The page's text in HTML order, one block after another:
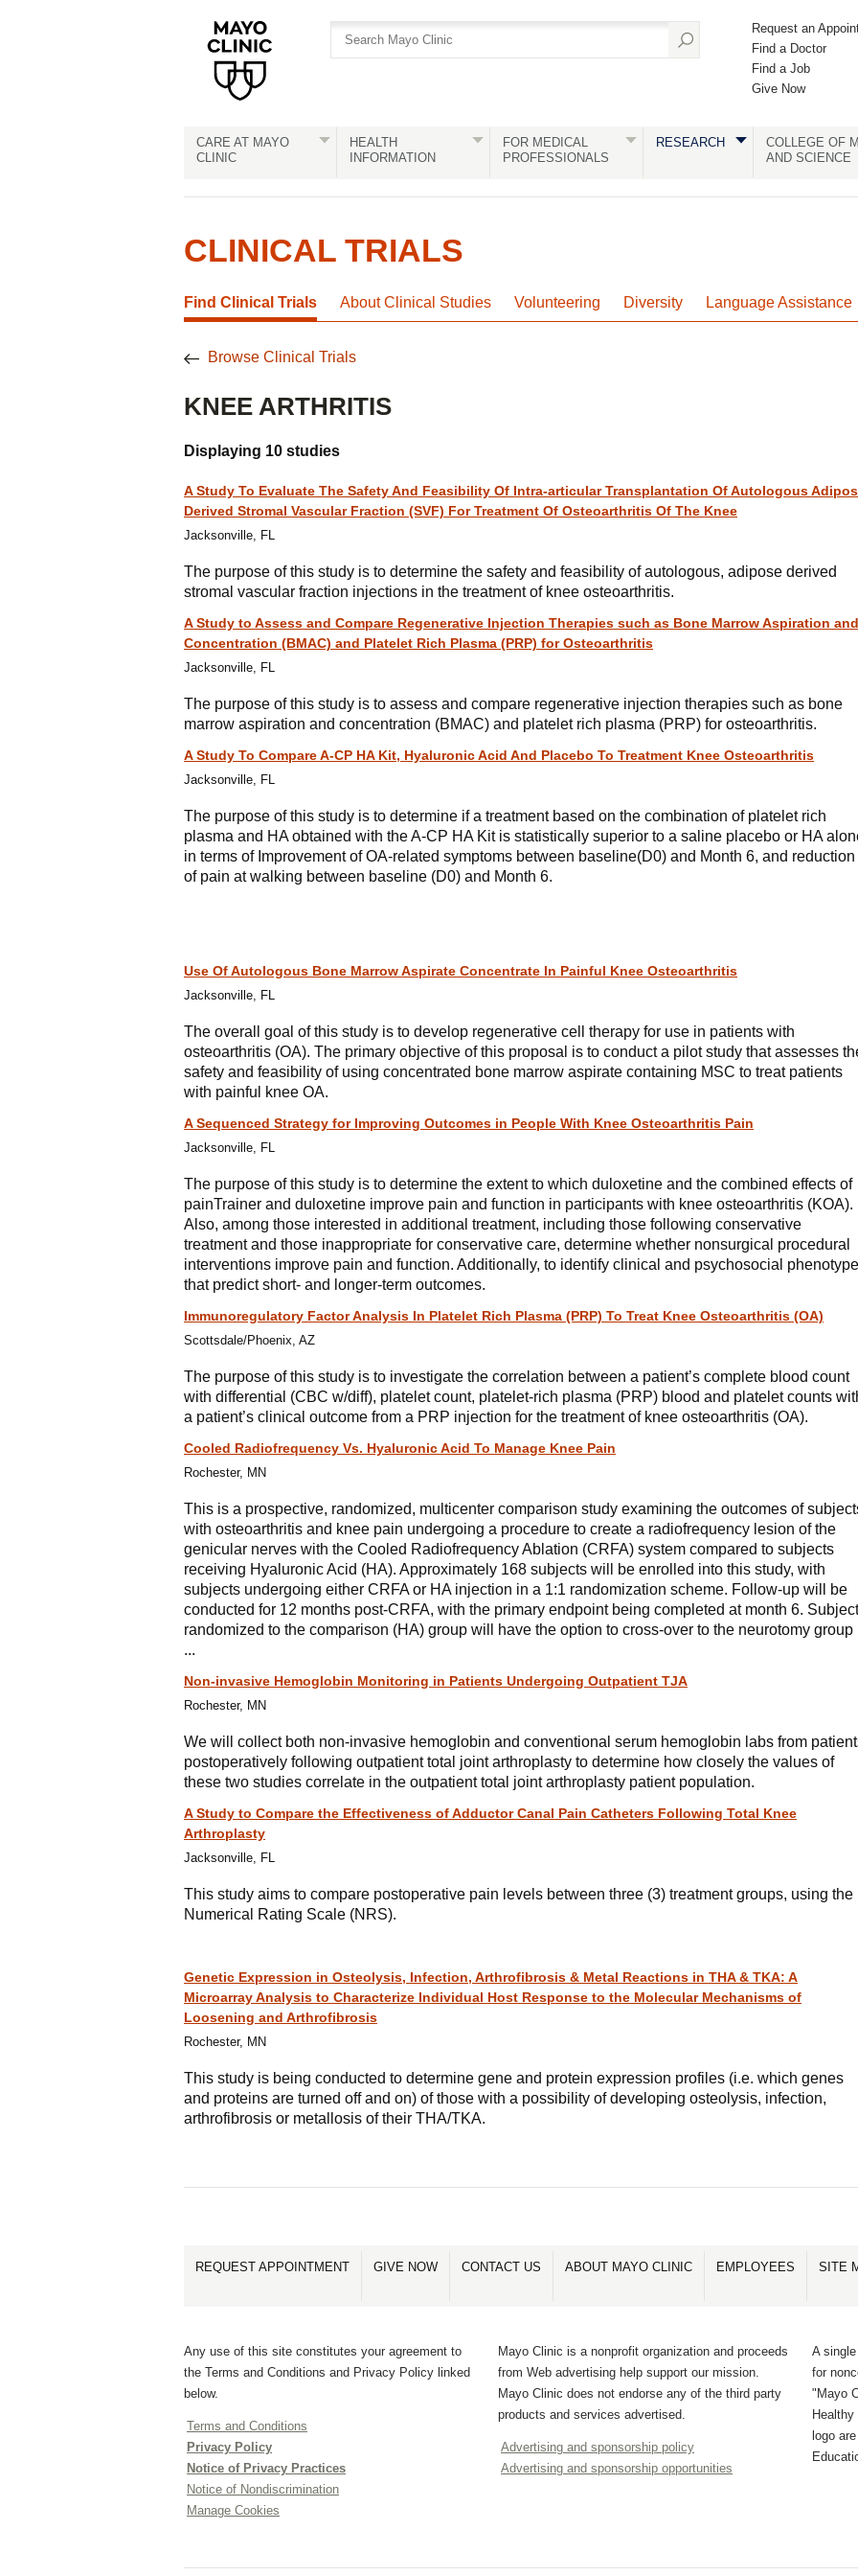
Request an
Find a Doctor
Find a Job
Give Now
CARE AT MAYO
CLINIC
HEALTH
INFORMATION
FOR MEDICAL
PROFESSIONALS
RESEARCH
COLLEGE OF
AND SCIENCE
CLINICAL TRIALS
Find Clinical Trials About Clinical Studies Volunteering Diversity Language Assistance
Browse Clinical Trials
KNEE ARTHRITIS
Displaying 10 studies
A Study To Evaluate The Safety And Feasibility Of Intra-articular Transplantation Of Autologous
Derived Stromal Vascular Fraction (SVF) For Treatment Of Osteoarthritis Of The Knee
Jacksonville, FL
The purpose of this study is to determine the safety and feasibility of autologous, adipose derived
stromal vascular fraction injections in the treatment of knee osteoarthritis.
A Study to Assess and Compare Regenerative Injection Therapies such as Bone Marrow Aspiration and
Concentration (BMAC) and Platelet Rich Plasma (PRP) for Osteoarthritis
Jacksonville, FL
The purpose of this study is to assess and compare regenerative injection therapies such as bone
marrow aspiration and concentration (BMAC) and platelet rich plasma (PRP) for osteoarthritis.
A Study To Compare A-CP HA Kit, Hyaluronic Acid And Placebo To Treatment Knee Osteoarthritis
Jacksonville, FL
The purpose of this study is to determine if a treatment based on the combination of platelet rich
plasma and HA obtained with the A-CP HA Kit is statistically superior to a saline placebo or HA
in terms of Improvement of OA-related symptoms between baseline(D0) and Month 6, and reduction
of pain at walking between baseline (D0) and Month 6.
Use Of Autologous Bone Marrow Aspirate Concentrate In Painful Knee Osteoarthritis
Jacksonville, FL
The overall goal of this study is to develop regenerative cell therapy for use in patients with
osteoarthritis (OA). The primary objective of this proposal is to conduct a pilot study that assesses
safety and feasibility of using concentrated bone marrow aspirate containing MSC to treat patients
with painful knee OA.
A Sequenced Strategy for Improving Outcomes in People With Knee Osteoarthritis Pain
Jacksonville, FL
The purpose of this study is to determine the extent to which duloxetine and the combined effects of
painTrainer and duloxetine improve pain and function in participants with knee osteoarthritis (KOA).
Also, among those interested in additional treatment, including those following conservative
treatment and those inappropriate for conservative care, determine whether nonsurgical procedural
interventions improve pain and function. Additionally, to identify clinical and psychosocial
that predict short- and longer-term outcomes.
Immunoregulatory Factor Analysis In Platelet Rich Plasma (PRP) To Treat Knee Osteoarthritis (OA)
Scottsdale/Phoenix, AZ
The purpose of this study is to investigate the correlation between a patient’s complete blood count
with differential (CBC w/diff), platelet count, platelet-rich plasma (PRP) blood and platelet counts
a patient’s clinical outcome from a PRP injection for the treatment of knee osteoarthritis (OA).
Cooled Radiofrequency Vs. Hyaluronic Acid To Manage Knee Pain
Rochester, MN
This is a prospective, randomized, multicenter comparison study examining the outcomes of
with osteoarthritis and knee pain undergoing a procedure to create a radiofrequency lesion of the
genicular nerves with the Cooled Radiofrequency Ablation (CRFA) system compared to subjects
receiving Hyaluronic Acid (HA). Approximately 168 subjects will be enrolled into this study, with
subjects undergoing either CRFA or HA injection in a 1:1 randomization scheme. Follow-up will be
conducted for 12 months post-CRFA, with the primary endpoint being completed at month 6.
randomized to the comparison (HA) group will have the option to cross-over to the neurotomy group
...
Non-invasive Hemoglobin Monitoring in Patients Undergoing Outpatient TJA
Rochester, MN
We will collect both non-invasive hemoglobin and conventional serum hemoglobin labs from
postoperatively following outpatient total joint arthroplasty to determine how closely the values of
these two studies correlate in the outpatient total joint arthroplasty patient population.
A Study to Compare the Effectiveness of Adductor Canal Pain Catheters Following Total Knee
Arthroplasty
Jacksonville, FL
This study aims to compare postoperative pain levels between three (3) treatment groups, using the
Numerical Rating Scale (NRS).
Genetic Expression in Osteolysis, Infection, Arthrofibrosis & Metal Reactions in THA & TKA: A
Microarray Analysis to Characterize Individual Host Response to the Molecular Mechanisms of
Loosening and Arthrofibrosis
Rochester, MN
This study is being conducted to determine gene and protein expression profiles (i.e. which genes
and proteins are turned off and on) of those with a possibility of developing osteolysis, infection,
arthrofibrosis or metallosis of their THA/TKA.
REQUEST APPOINTMENT GIVE NOW CONTACT US ABOUT MAYO CLINIC EMPLOYEES SITE
Any use of this site constitutes your agreement to
the Terms and Conditions and Privacy Policy linked
below.
Terms and Conditions
Privacy Policy
Notice of Privacy Practices
Notice of Nondiscrimination
Manage Cookies
Mayo Clinic is a nonprofit organization and proceeds
from Web advertising help support our mission.
Mayo Clinic does not endorse any of the third party
products and services advertised.
Advertising and sponsorship policy
Advertising and sponsorship opportunities
A
for
"Mayo
logo